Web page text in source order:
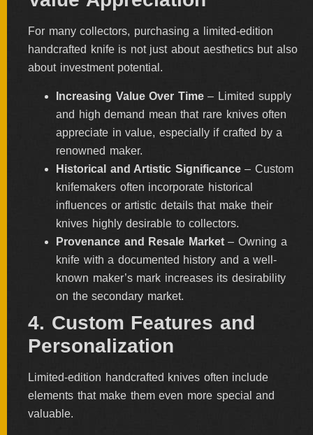
For many collectors, purchasing a limited-edition
handcrafted knife is not just about aesthetics but also
about investment potential.
Increasing Value Over Time– Limited supply
and high demand mean that rare knives often
appreciate in value, especially if crafted by a
renowned maker.
Historical and Artistic Significance– Custom
knifemakers often incorporate historical
influences or artistic details that make their
knives highly desirable to collectors.
Provenance and Resale Market– Owning a
knife with a documented history and a well-
known maker’s mark increases its desirability
on the secondary market.
4. Custom Features and
Personalization
Limited-edition handcrafted knives often include
elements that make them even more special and
valuable.